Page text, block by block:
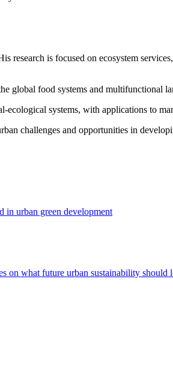
research is focused on ecosystem
global food systems and multifunctional
systems, with applications to
challenges and opportunities in
in urban green development
on what future urban sustainability should